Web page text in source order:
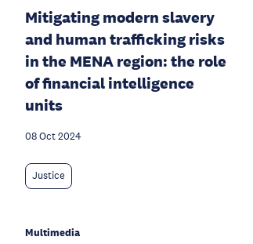
Mitigating modern slavery
and human trafficking risks
in the MENA region: the role
of financial intelligence
units
08 Oct 2024
Justice
Multimedia